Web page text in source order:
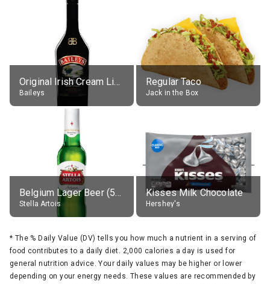
Original Irish Cream Liqueur (17% alc.)
Baileys
Regular Taco
Jack in the Box
Belgium Lager Beer (5% alc.)
Stella Artois
Kisses Milk Chocolate
Hershey's
* The % Daily Value (DV) tells you how much a nutrient in a serving of
food contributes to a daily diet. 2,000 calories a day is used for
general nutrition advice. Your daily values may be higher or lower
depending on your energy needs. These values are recommended by